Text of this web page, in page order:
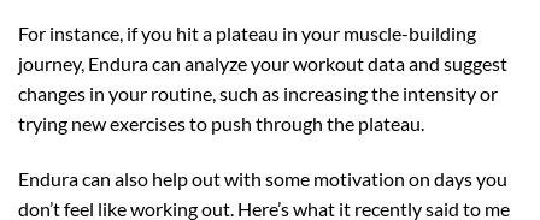
For instance, if you hit a plateau in your muscle-building
journey, Endura can analyze your workout data and suggest
changes in your routine, such as increasing the intensity or
trying new exercises to push through the plateau.
Endura can also help out with some motivation on days you
don’t feel like working out. Here’s what it recently said to me